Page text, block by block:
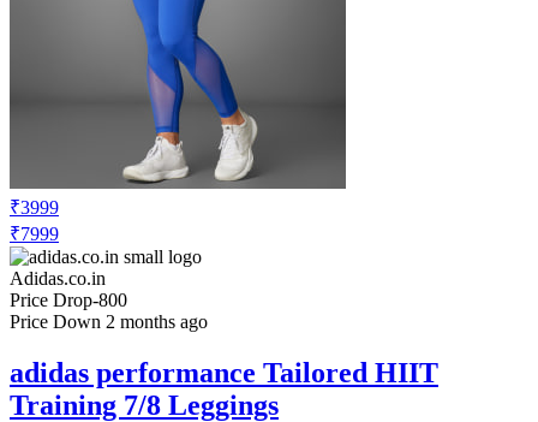
₹3999
₹7999
Adidas.co.in
Price Drop-800
Price Down 2 months ago
adidas performance Tailored HIIT
Training 7/8 Leggings